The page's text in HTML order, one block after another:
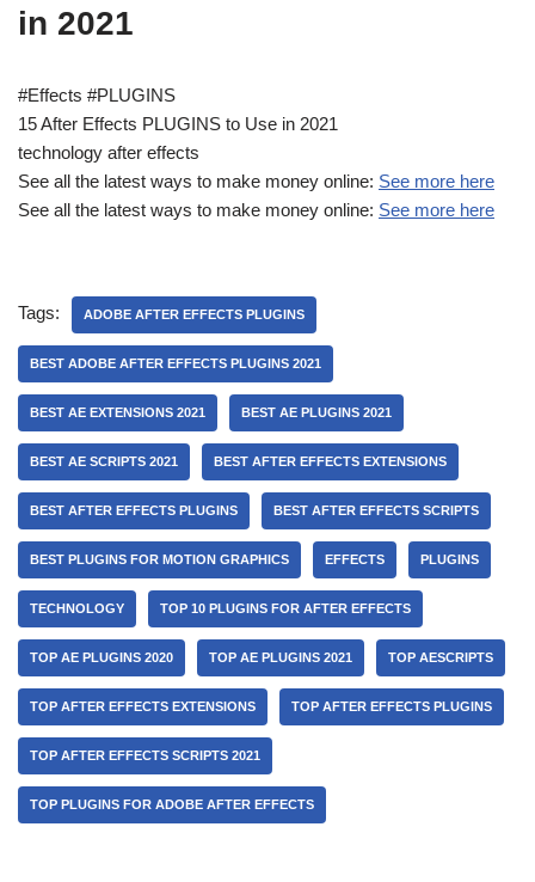
in 2021
#Effects #PLUGINS
15 After Effects PLUGINS to Use in 2021
technology after effects
See all the latest ways to make money online: See more here
See all the latest ways to make money online: See more here
Tags: ADOBE AFTER EFFECTS PLUGINS
BEST ADOBE AFTER EFFECTS PLUGINS 2021
BEST AE EXTENSIONS 2021 BEST AE PLUGINS 2021
BEST AE SCRIPTS 2021 BEST AFTER EFFECTS EXTENSIONS
BEST AFTER EFFECTS PLUGINS BEST AFTER EFFECTS SCRIPTS
BEST PLUGINS FOR MOTION GRAPHICS EFFECTS PLUGINS
TECHNOLOGY TOP 10 PLUGINS FOR AFTER EFFECTS
TOP AE PLUGINS 2020 TOP AE PLUGINS 2021 TOP AESCRIPTS
TOP AFTER EFFECTS EXTENSIONS TOP AFTER EFFECTS PLUGINS
TOP AFTER EFFECTS SCRIPTS 2021
TOP PLUGINS FOR ADOBE AFTER EFFECTS